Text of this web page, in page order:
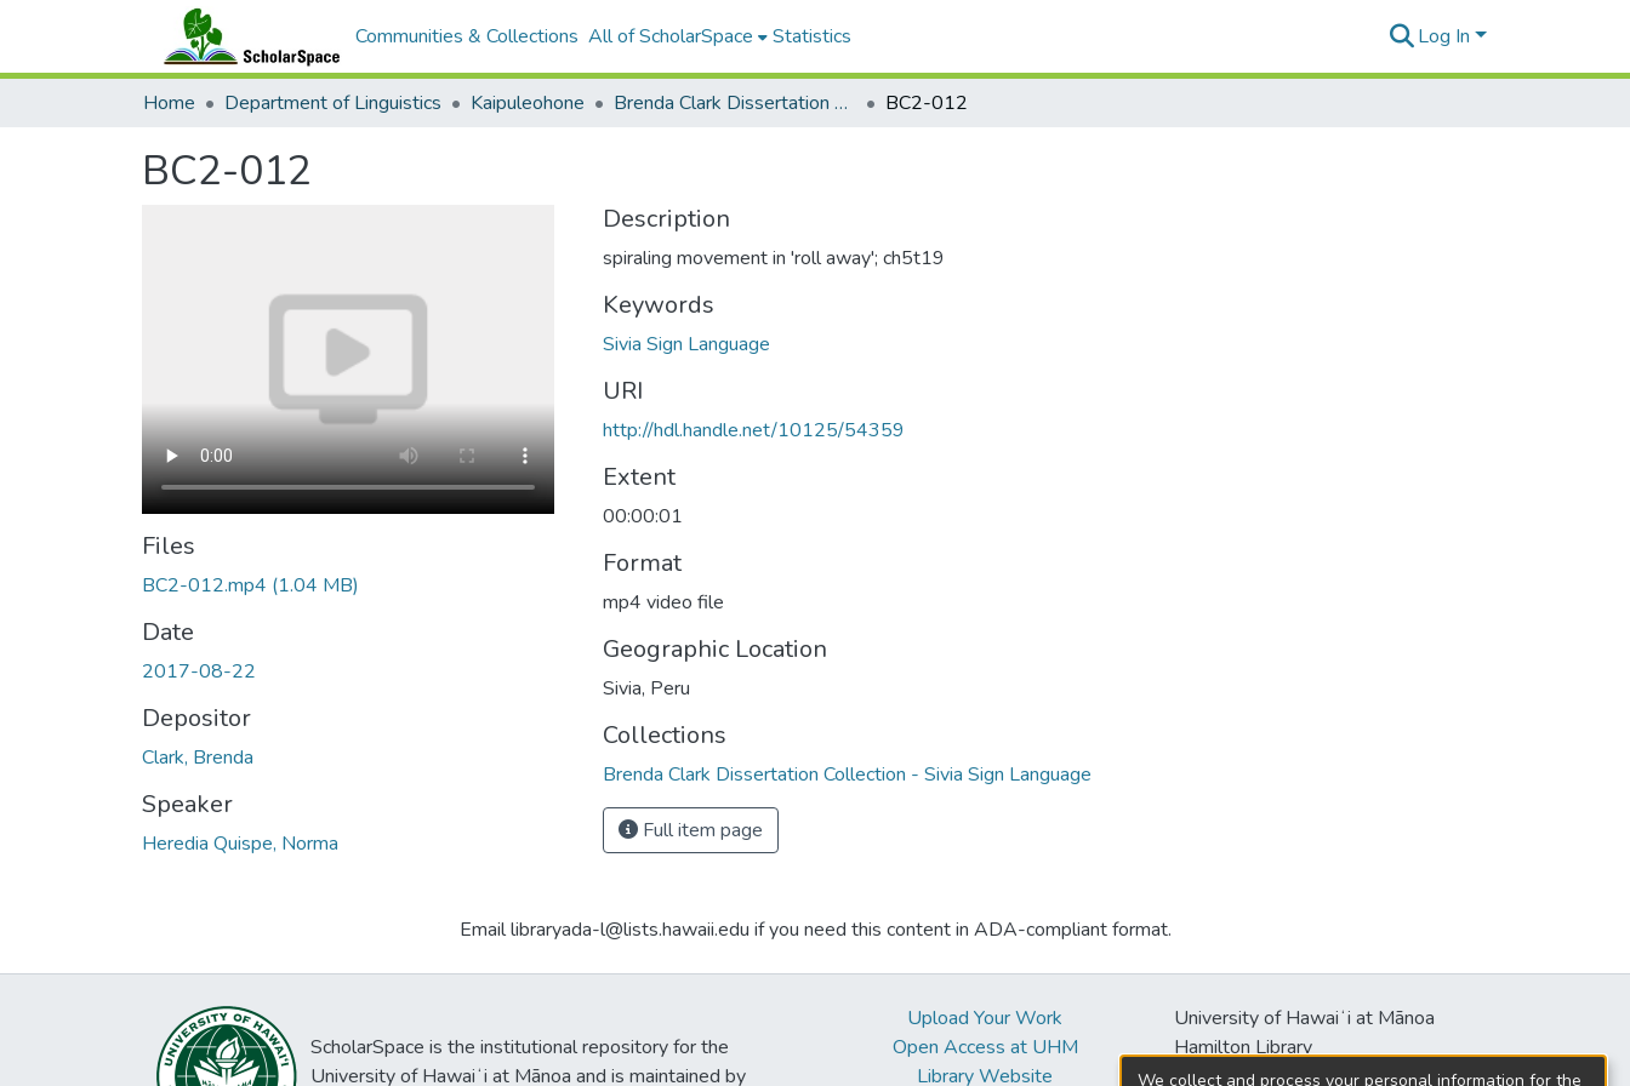
Communities & Collections All of ScholarSpace Statistics Log In
Home Department of Linguistics Kaipuleohone Brenda Clark Dissertation Collection - Sivia Sign Language BC2-012
BC2-012
Files
BC2-012.mp4 (1.04 MB)
Date
2017-08-22
Depositor
Clark, Brenda
Speaker
Heredia Quispe, Norma
Description
spiraling movement in 'roll away'; ch5t19
Keywords
Sivia Sign Language
URI
http://hdl.handle.net/10125/54359
Extent
00:00:01
Format
mp4 video file
Geographic Location
Sivia, Peru
Collections
Brenda Clark Dissertation Collection - Sivia Sign Language
Full item page
Email libraryada-l@lists.hawaii.edu if you need this content in ADA-compliant format.
ScholarSpace is the institutional repository for the
University of Hawaiʻi at Mānoa and is maintained by
Upload Your Work
Open Access at UHM
Library Website
University of Hawaiʻi at Mānoa
Hamilton Library
2550 McCarthy Mall
We collect and process your personal information for the